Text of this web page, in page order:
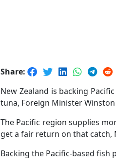
Share:
New Zealand is backing
tuna, Foreign Minister Winston
The Pacific region supplies
get a fair return on that catch,
Backing the Pacific-based fish